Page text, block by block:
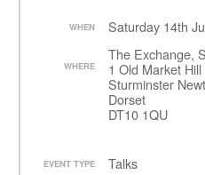
WHEN Saturday 14th
WHERE
The Exchange,
1 Old Market Hill
Sturminster
Dorset
DT10 1QU
EVENT TYPE Talks